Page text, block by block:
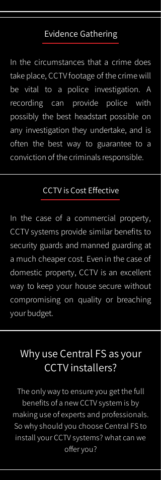
Evidence Gathering
In the circumstances that a crime does
take place, CCTV footage of the crime will
be vital to a police investigation. A
recording can provide police with
possibly the best headstart possible on
any investigation they undertake, and is
often the best way to guarantee to a
conviction of the criminals responsible.
CCTV is Cost Effective
In the case of a commercial property,
CCTV systems provide similar benefits to
security guards and manned guarding at
a much cheaper cost. Even in the case of
domestic property, CCTV is an excellent
way to keep your house secure without
compromising on quality or breaching
your budget.
Why use Central FS as your
CCTV installers?
The only way to ensure you get the full
benefits of a new CCTV system is by
making use of experts and professionals.
So why should you choose Central FS to
install your CCTV systems? what can we
offer you?